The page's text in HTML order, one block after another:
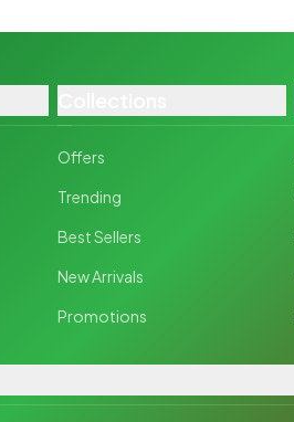
Offers
Trending
Best Sellers
New Arrivals
Promotions